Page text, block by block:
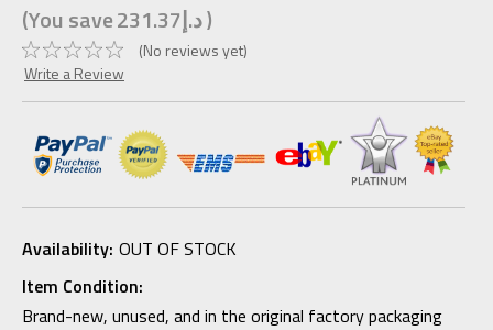
(You save 231.37د.إ)
(No reviews yet)
Write a Review
Availability: OUT OF STOCK
Item Condition:
Brand-new, unused, and in the original factory packaging